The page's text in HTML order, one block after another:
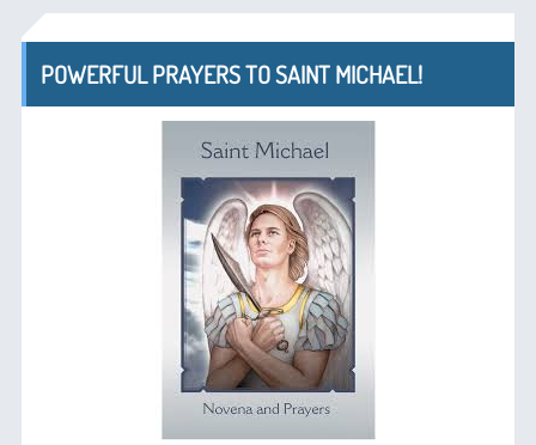
POWERFUL PRAYERS TO SAINT MICHAEL!